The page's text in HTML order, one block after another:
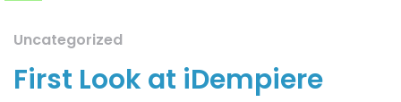
Uncategorized
First Look at iDempiere